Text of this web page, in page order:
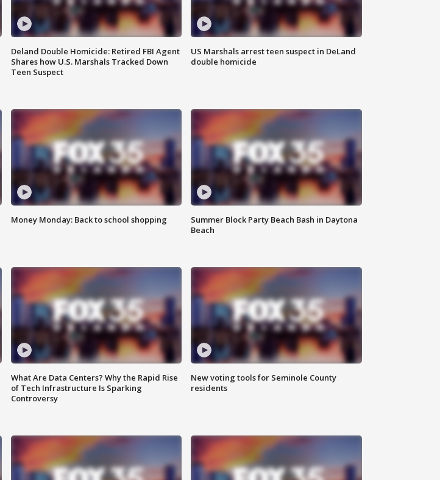
Deland Double Homicide: Retired FBI Agent
Shares how U.S. Marshals Tracked Down
Teen Suspect
US Marshals arrest teen suspect in DeLand
double homicide
Money Monday: Back to school shopping
Summer Block Party Beach Bash in Daytona
Beach
What Are Data Centers? Why the Rapid Rise
of Tech Infrastructure Is Sparking
Controversy
New voting tools for Seminole County
residents